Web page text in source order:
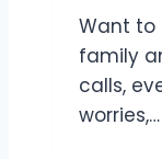
Want to
family
calls,
worries,…